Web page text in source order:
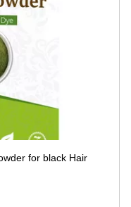
for black Hair